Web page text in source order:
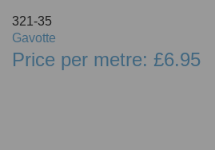
321-35
Gavotte
Price per metre: £6.95